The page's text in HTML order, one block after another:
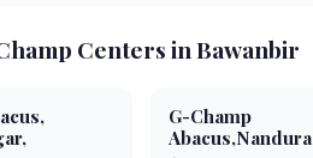
Centers in Bawanbir
G-Champ
Abacus,Nandura